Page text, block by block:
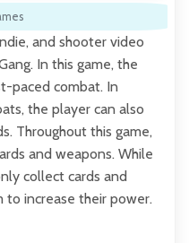
and shooter video
In this game, the
paced combat. In
the player can also
Throughout this game,
and weapons. While
collect cards and
to increase their power.